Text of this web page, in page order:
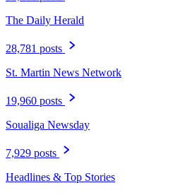
The Daily Herald
28,781 posts
St. Martin News Network
19,960 posts
Soualiga Newsday
7,929 posts
Headlines & Top Stories